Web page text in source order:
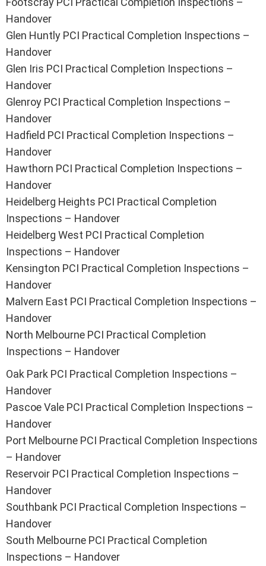
Handover
Glen Huntly PCI Practical Completion Inspections –
Handover
Glen Iris PCI Practical Completion Inspections –
Handover
Glenroy PCI Practical Completion Inspections –
Handover
Hadfield PCI Practical Completion Inspections –
Handover
Hawthorn PCI Practical Completion Inspections –
Handover
Heidelberg Heights PCI Practical Completion
Inspections – Handover
Heidelberg West PCI Practical Completion
Inspections – Handover
Kensington PCI Practical Completion Inspections –
Handover
Malvern East PCI Practical Completion Inspections –
Handover
North Melbourne PCI Practical Completion
Inspections – Handover
Oak Park PCI Practical Completion Inspections –
Handover
Pascoe Vale PCI Practical Completion Inspections –
Handover
Port Melbourne PCI Practical Completion Inspections
– Handover
Reservoir PCI Practical Completion Inspections –
Handover
Southbank PCI Practical Completion Inspections –
Handover
South Melbourne PCI Practical Completion
Inspections – Handover